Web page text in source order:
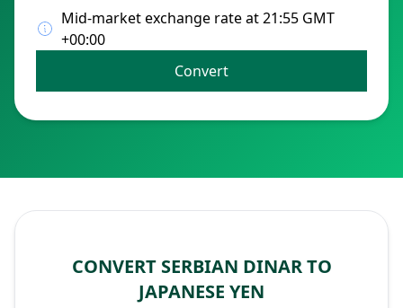
Mid-market exchange rate at 21:55 GMT
+00:00
Convert
CONVERT SERBIAN DINAR TO
JAPANESE YEN